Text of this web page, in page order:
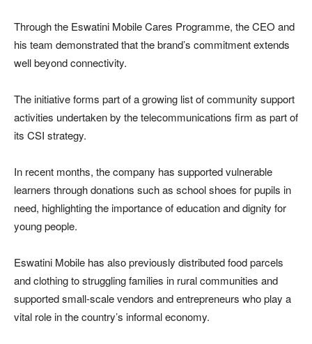
Through the Eswatini Mobile Cares Programme, the CEO and
his team demonstrated that the brand’s commitment extends
well beyond connectivity.
The initiative forms part of a growing list of community support
activities undertaken by the telecommunications firm as part of
its CSI strategy.
In recent months, the company has supported vulnerable
learners through donations such as school shoes for pupils in
need, highlighting the importance of education and dignity for
young people.
Eswatini Mobile has also previously distributed food parcels
and clothing to struggling families in rural communities and
supported small-scale vendors and entrepreneurs who play a
vital role in the country’s informal economy.